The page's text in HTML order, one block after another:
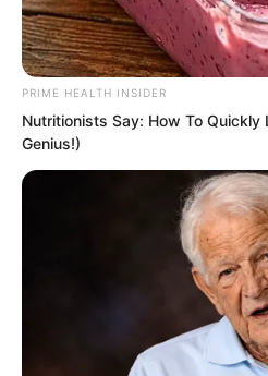
PDE Chapter 745
PDE Chapter 747
PRIME HEALTH INSIDER
Nutritionists Say: How To Quickly
Genius!)